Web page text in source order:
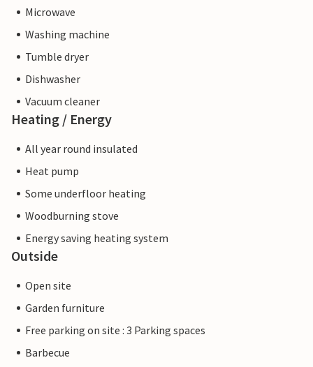
Microwave
Washing machine
Tumble dryer
Dishwasher
Vacuum cleaner
Heating / Energy
All year round insulated
Heat pump
Some underfloor heating
Woodburning stove
Energy saving heating system
Outside
Open site
Garden furniture
Free parking on site : 3 Parking spaces
Barbecue